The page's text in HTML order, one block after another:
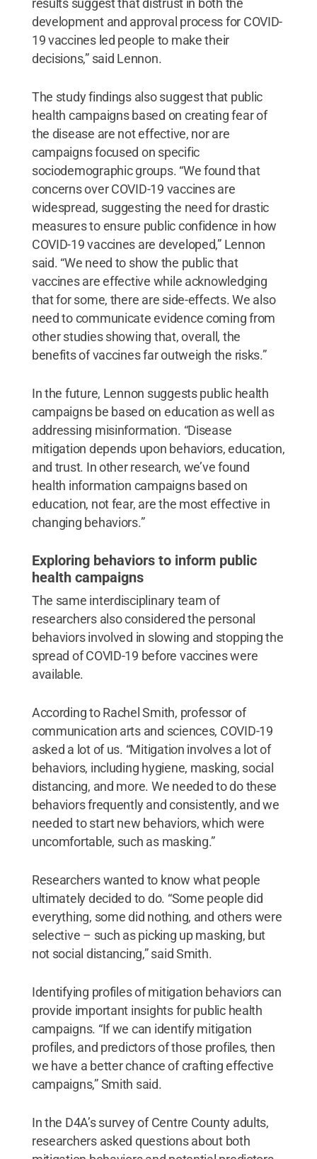
results suggest that distrust in both the
development and approval process for COVID-
19 vaccines led people to make their
decisions,” said Lennon.
The study findings also suggest that public
health campaigns based on creating fear of
the disease are not effective, nor are
campaigns focused on specific
sociodemographic groups. “We found that
concerns over COVID-19 vaccines are
widespread, suggesting the need for drastic
measures to ensure public confidence in how
COVID-19 vaccines are developed,” Lennon
said. “We need to show the public that
vaccines are effective while acknowledging
that for some, there are side-effects. We also
need to communicate evidence coming from
other studies showing that, overall, the
benefits of vaccines far outweigh the risks.”
In the future, Lennon suggests public health
campaigns be based on education as well as
addressing misinformation. “Disease
mitigation depends upon behaviors, education,
and trust. In other research, we’ve found
health information campaigns based on
education, not fear, are the most effective in
changing behaviors.”
Exploring behaviors to inform public
health campaigns
The same interdisciplinary team of
researchers also considered the personal
behaviors involved in slowing and stopping the
spread of COVID-19 before vaccines were
available.
According to Rachel Smith, professor of
communication arts and sciences, COVID-19
asked a lot of us. “Mitigation involves a lot of
behaviors, including hygiene, masking, social
distancing, and more. We needed to do these
behaviors frequently and consistently, and we
needed to start new behaviors, which were
uncomfortable, such as masking.”
Researchers wanted to know what people
ultimately decided to do. “Some people did
everything, some did nothing, and others were
selective – such as picking up masking, but
not social distancing,” said Smith.
Identifying profiles of mitigation behaviors can
provide important insights for public health
campaigns. “If we can identify mitigation
profiles, and predictors of those profiles, then
we have a better chance of crafting effective
campaigns,” Smith said.
In the D4A’s survey of Centre County adults,
researchers asked questions about both